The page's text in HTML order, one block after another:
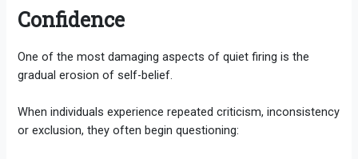
Confidence
One of the most damaging aspects of quiet firing is the
gradual erosion of self-belief.
When individuals experience repeated criticism, inconsistency
or exclusion, they often begin questioning: